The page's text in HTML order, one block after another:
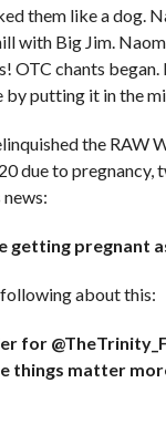
them like a dog.
with Big Jim.
OTC chants began.
putting it in the
the RAW
due to pregnancy,
getting pregnant
about this:
for
things matter